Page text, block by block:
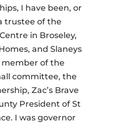
I have been, or
trustee of the
in Broseley,
and Slaneys
member of the
committee, the
Zac’s Brave
President of St
I was governor